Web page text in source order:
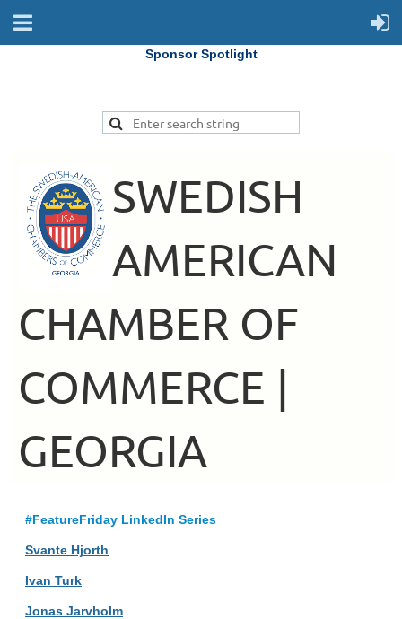
Sponsor Spotlight
SWEDISH
AMERICAN
CHAMBER OF
COMMERCE |
GEORGIA
#FeatureFriday LinkedIn Series
Svante Hjorth
Ivan Turk
Jonas Jarvholm